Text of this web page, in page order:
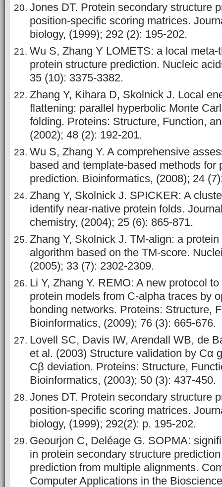
Jones DT. Protein secondary structure
position-specific scoring matrices.
biology, (1999); 292 (2): 195-202.
Wu S, Zhang Y LOMETS: a local meta-
protein structure prediction. Nucleic
35 (10): 3375-3382.
Zhang Y, Kihara D, Skolnick J. Local
flattening: parallel hyperbolic Monte
folding. Proteins: Structure, Function,
(2002); 48 (2): 192-201.
Wu S, Zhang Y. A comprehensive
based and template-based methods for
prediction. Bioinformatics, (2008); 24
Zhang Y, Skolnick J. SPICKER: A
identify near‐native protein folds.
chemistry, (2004); 25 (6): 865-871.
Zhang Y, Skolnick J. TM-align: a
algorithm based on the TM-score.
(2005); 33 (7): 2302-2309.
Li Y, Zhang Y. REMO: A new protocol
protein models from C‐alpha traces by
bonding networks. Proteins: Structure,
Bioinformatics, (2009); 76 (3): 665-676.
Lovell SC, Davis IW, Arendall WB, de
et al. (2003) Structure validation by Cα
Cβ deviation. Proteins: Structure,
Bioinformatics, (2003); 50 (3): 437-450.
Jones DT. Protein secondary structure
position-specific scoring matrices.
biology, (1999); 292(2): p. 195-202.
Geourjon C, Deléage G. SOPMA:
in protein secondary structure
prediction from multiple alignments.
Computer Applications in the